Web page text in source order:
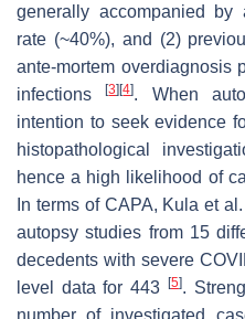
generally accompanied by
rate (~40%), and (2)
ante-mortem overdiagnosis
infections[3] [4]. When
intention to seek evidence
histopathological
hence a high likelihood of
In terms of CAPA, Kula et
autopsy studies from 15
decedents with severe
level data for 443
[5].
number of investigated